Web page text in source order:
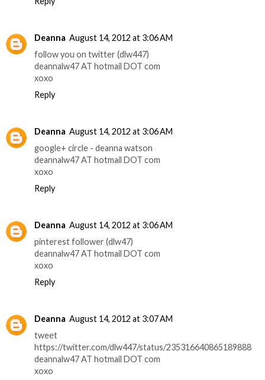
Deanna August 14, 2012 at 3:06 AM
follow you on twitter (dlw447)
deannalw47 AT hotmail DOT com
xoxo
Reply
Deanna August 14, 2012 at 3:06 AM
google+ circle - deanna watson
deannalw47 AT hotmail DOT com
xoxo
Reply
Deanna August 14, 2012 at 3:06 AM
pinterest follower (dlw47)
deannalw47 AT hotmail DOT com
xoxo
Reply
Deanna August 14, 2012 at 3:07 AM
tweet
https://twitter.com/dlw447/status/235316640865189888
deannalw47 AT hotmail DOT com
xoxo